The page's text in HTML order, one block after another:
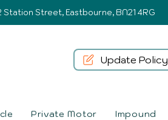
Station Street, Eastbourne, BN21 4RG
Private Motor Impound
Update Policy